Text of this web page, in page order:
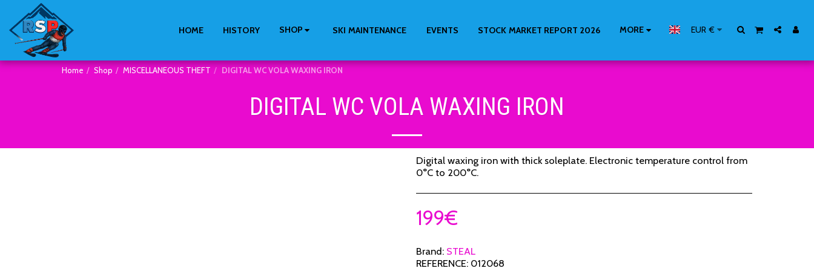
HOME HISTORY SHOP SKI MAINTENANCE EVENTS STOCK MARKET REPORT 2026 MORE EUR €
Home Shop MISCELLANEOUS THEFT DIGITAL WC VOLA WAXING IRON
DIGITAL WC VOLA WAXING IRON
Digital waxing iron with thick soleplate. Electronic temperature control from
0°C to 200°C.
199€
Brand: STEAL
REFERENCE: 012068